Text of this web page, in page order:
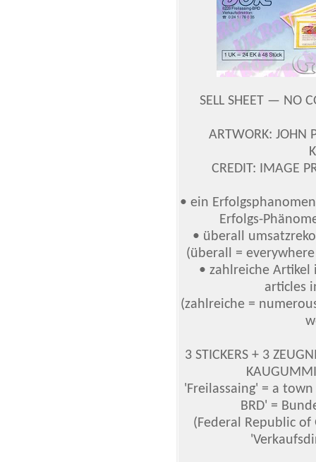
SELL SHEET — NO
ARTWORK: JOHN
CREDIT: IMAGE
• ein
Erfolgs-
• überall
(überall =
• zahlreiche Artikel
articles
(zahlreiche =
3 STICKERS + 3
'Freilassaing' = a
BRD' =
(Federal Republic